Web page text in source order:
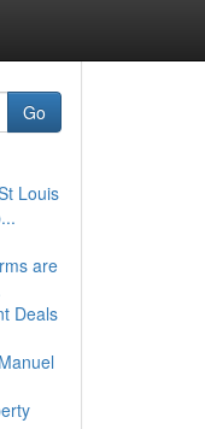
Go
Louis
are
Deals